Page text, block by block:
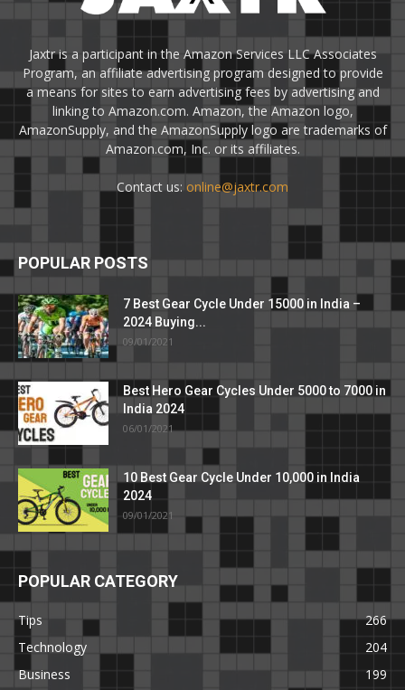
Jaxtr is a participant in the Amazon Services LLC Associates
Program, an affiliate advertising program designed to provide
a means for sites to earn advertising fees by advertising and
linking to Amazon.com. Amazon, the Amazon logo,
AmazonSupply, and the AmazonSupply logo are trademarks of
Amazon.com, Inc. or its affiliates.
Contact us: online@jaxtr.com
POPULAR POSTS
7 Best Gear Cycle Under 15000 in India –
2024 Buying...
09/01/2021
Best Hero Gear Cycles Under 5000 to 7000 in
India 2024
06/01/2021
10 Best Gear Cycle Under 10,000 in India
2024
09/01/2021
POPULAR CATEGORY
Tips
266
Technology
204
Business
199